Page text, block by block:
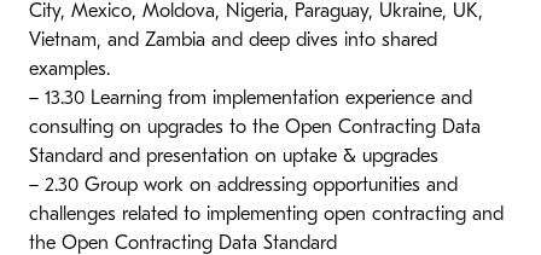
City, Mexico, Moldova, Nigeria, Paraguay, Ukraine, UK,
Vietnam, and Zambia and deep dives into shared
examples.
– 13.30 Learning from implementation experience and
consulting on upgrades to the Open Contracting Data
Standard and presentation on uptake & upgrades
– 2.30 Group work on addressing opportunities and
challenges related to implementing open contracting and
the Open Contracting Data Standard